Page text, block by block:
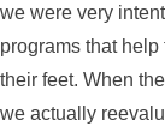
we were very
programs that
their feet. When
we actually